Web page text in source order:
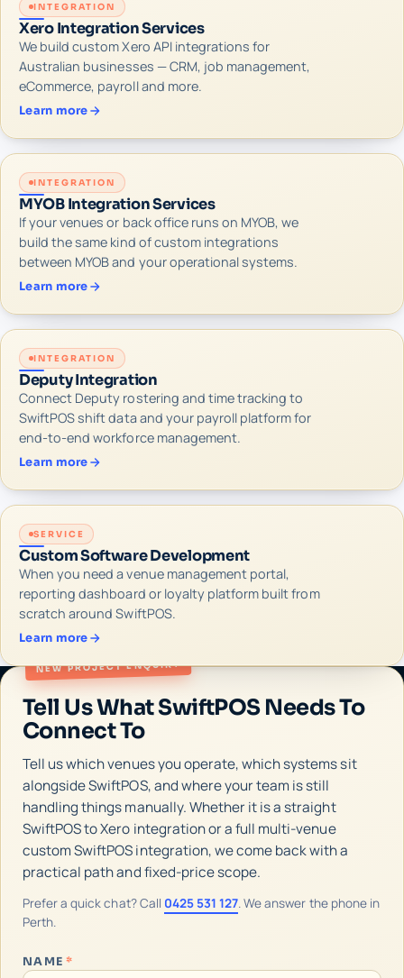
INTEGRATION
Xero Integration Services
We build custom Xero API integrations for
Australian businesses — CRM, job management,
eCommerce, payroll and more.
Learn more
INTEGRATION
MYOB Integration Services
If your venues or back office runs on MYOB, we
build the same kind of custom integrations
between MYOB and your operational systems.
Learn more
INTEGRATION
Deputy Integration
Connect Deputy rostering and time tracking to
SwiftPOS shift data and your payroll platform for
end-to-end workforce management.
Learn more
SERVICE
Custom Software Development
When you need a venue management portal,
reporting dashboard or loyalty platform built from
scratch around SwiftPOS.
Learn more
NEW PROJECT ENQUIRY
Tell Us What SwiftPOS Needs To
Connect To
Tell us which venues you operate, which systems sit
alongside SwiftPOS, and where your team is still
handling things manually. Whether it is a straight
SwiftPOS to Xero integration or a full multi-venue
custom SwiftPOS integration, we come back with a
practical path and fixed-price scope.
Prefer a quick chat? Call 0425 531 127 . We answer the phone in
Perth.
NAME *